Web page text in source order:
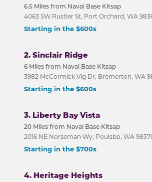
6.5 Miles from Naval Base Kitsap
4063 SW Rustler St, Port Orchard, WA
Starting in the $600s
2. Sinclair Ridge
6 Miles from Naval Base Kitsap
3982 McCormick Vlg Dr, Bremerton, WA
Starting in the $600s
3. Liberty Bay Vista
20 Miles from Naval Base Kitsap
2016 NE Norseman Wy, Poulsbo, WA
Starting in the $700s
4. Heritage Heights